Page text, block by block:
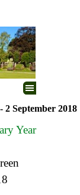
2 September 2018
Year